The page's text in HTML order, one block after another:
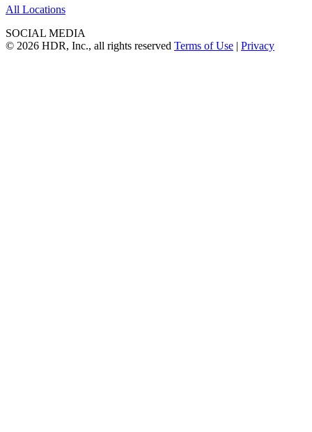
All Locations
SOCIAL MEDIA
© 2026 HDR, Inc., all rights reserved Terms of Use | Privacy